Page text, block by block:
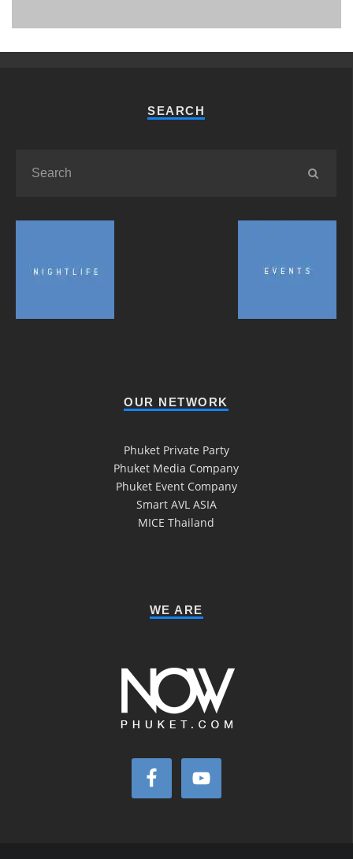
SEARCH
OUR NETWORK
Phuket Private Party
Phuket Media Company
Phuket Event Company
Smart AVL ASIA
MICE Thailand
WE ARE